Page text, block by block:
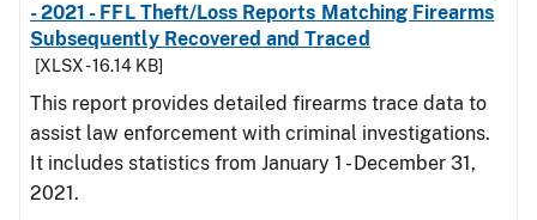
- 2021 - FFL Theft/Loss Reports Matching Firearms
Subsequently Recovered and Traced
[XLSX - 16.14 KB]
This report provides detailed firearms trace data to
assist law enforcement with criminal investigations.
It includes statistics from January 1 - December 31,
2021.